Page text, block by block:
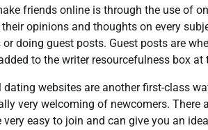
friends online is through the use of
opinions and thoughts on every
doing guest posts. Guest posts are
to the writer resourcefulness box at
dating websites are another first-class
very welcoming of newcomers.
very easy to join and can give you an